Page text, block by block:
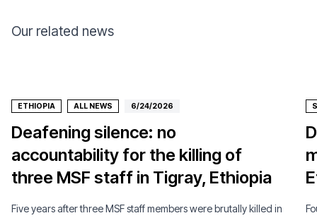
Our related news
ETHIOPIA ALL NEWS 6/24/2026
Deafening silence: no
accountability for the killing of
three MSF staff in Tigray, Ethiopia
Five years after three MSF staff members were brutally killed in